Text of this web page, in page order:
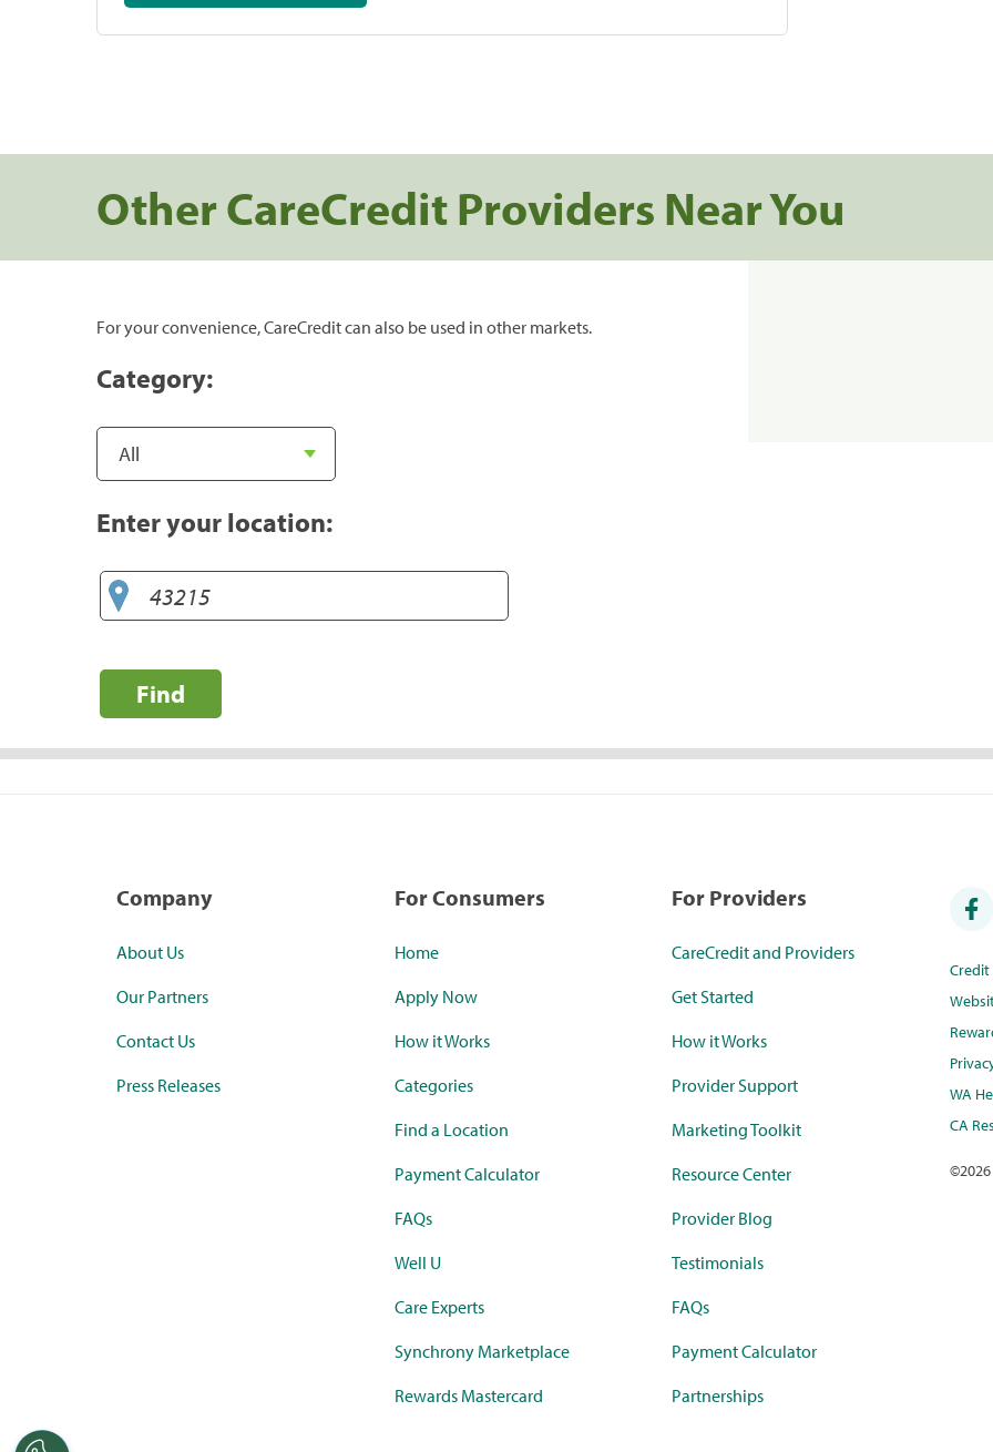
Other CareCredit Providers Near You
For your convenience, CareCredit can also be used in other markets.
Category:
Enter your location:
Find
Company
About Us
Our Partners
Contact Us
Press Releases
For Consumers
Home
Apply Now
How it Works
Categories
Find a Location
Payment Calculator
FAQs
Well U
Care Experts
Synchrony Marketplace
Rewards Mastercard
For Providers
CareCredit and Providers
Get Started
How it Works
Provider Support
Marketing Toolkit
Resource Center
Provider Blog
Testimonials
FAQs
Payment Calculator
Partnerships
WA
CA
©